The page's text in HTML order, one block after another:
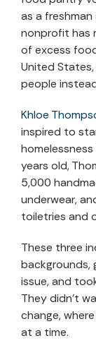
as a
nonprofit has
of excess
United
people
Khloe
inspired to
years old,
5,000
underwear,
toiletries and
These three
backgrounds,
issue, and
They didn’t
change,
at a time.